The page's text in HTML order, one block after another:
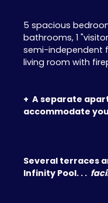
5 spacious
bathrooms, 1
semi-independent
living room with
+ A separate
accommodate
Several terraces
Infinity Pool. . .